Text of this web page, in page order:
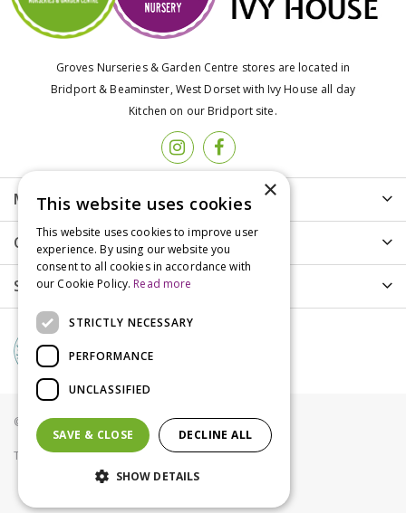
Groves Nurseries & Garden Centre stores are located in
Bridport & Beaminster, West Dorset with Ivy House all day
Kitchen on our Bridport site.
More info
Customer Care
Shopping
© Groves Nurseries all rights reserved 2021
Terms & Conditions Privacy Policy Cookies
×
This website uses cookies
This website uses cookies to improve user
experience. By using our website you
consent to all cookies in accordance with
our Cookie Policy. Read more
STRICTLY NECESSARY
PERFORMANCE
UNCLASSIFIED
SAVE & CLOSE DECLINE ALL
SHOW DETAILS